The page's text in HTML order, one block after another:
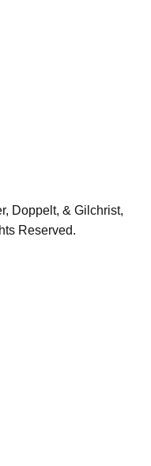
Doppelt, & Gilchrist,
Reserved.